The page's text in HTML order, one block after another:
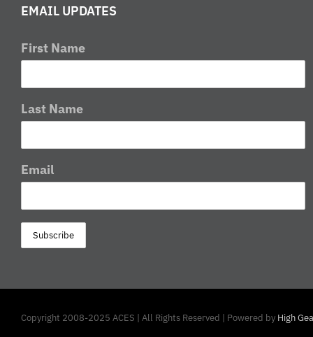
EMAIL UPDATES
First Name
Last Name
Email
Copyright 2008-2025 ACES | All Rights Reserved | Powered by High